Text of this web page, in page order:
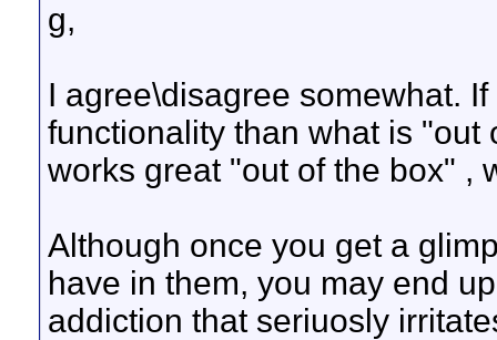
g,
I agree\disagree somewhat.
functionality than what is "out
works great "out of the box" ,
Although once you get a
have in them, you may end
addiction that seriuosly